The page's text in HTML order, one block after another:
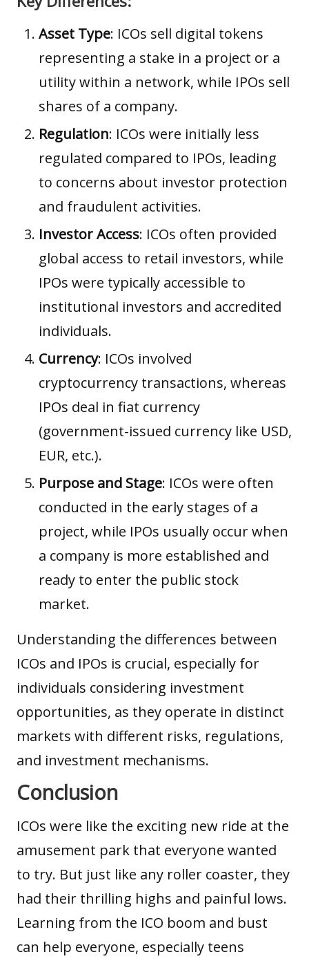
Asset Type: ICOs sell digital tokens
representing a stake in a project or a
utility within a network, while IPOs sell
shares of a company.
Regulation: ICOs were initially less
regulated compared to IPOs, leading
to concerns about investor protection
and fraudulent activities.
Investor Access: ICOs often provided
global access to retail investors, while
IPOs were typically accessible to
institutional investors and accredited
individuals.
Currency: ICOs involved
cryptocurrency transactions, whereas
IPOs deal in fiat currency
(government-issued currency like USD,
EUR, etc.).
Purpose and Stage: ICOs were often
conducted in the early stages of a
project, while IPOs usually occur when
a company is more established and
ready to enter the public stock
market.
Understanding the differences between
ICOs and IPOs is crucial, especially for
individuals considering investment
opportunities, as they operate in distinct
markets with different risks, regulations,
and investment mechanisms.
Conclusion
ICOs were like the exciting new ride at the
amusement park that everyone wanted
to try. But just like any roller coaster, they
had their thrilling highs and painful lows.
Learning from the ICO boom and bust
can help everyone, especially teens